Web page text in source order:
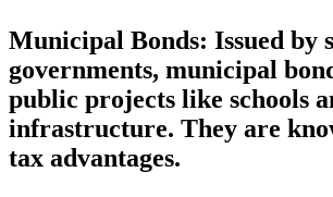
Municipal Bonds: Issued by
governments, municipal
public projects like schools
infrastructure. They are
tax advantages.